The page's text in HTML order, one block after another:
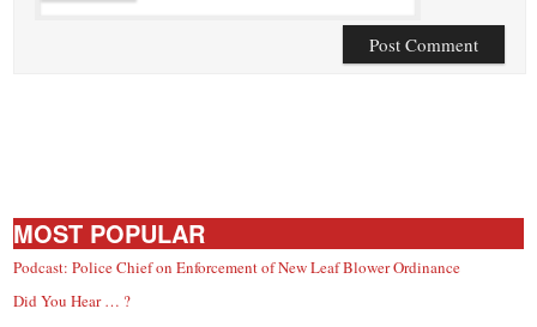
MOST POPULAR
Podcast: Police Chief on Enforcement of New Leaf Blower Ordinance
Did You Hear … ?